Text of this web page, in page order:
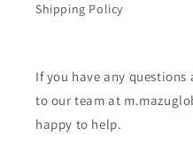
Shipping Policy
If you have any
to our team at
happy to help.